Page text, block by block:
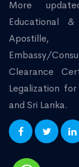
More
Educational
Apostille,
Embassy/
Clearance
Legalization
and Sri Lanka.